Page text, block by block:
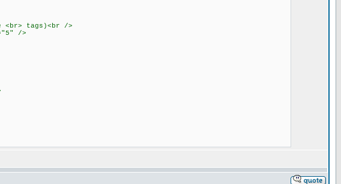
<br> tags)<br />
/>